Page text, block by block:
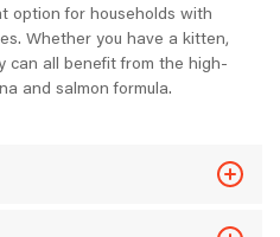
option for households with
Whether you have a kitten,
can all benefit from the high-
and salmon formula.